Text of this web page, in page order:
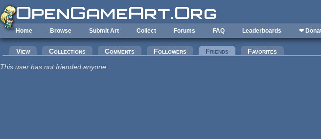
Skip to main content
Home Browse Submit Art Collect Forums FAQ Leaderboards ❤
Primary tabs
View Collections Comments Followers Friends (active tab)Favorites
This user has not friended anyone.